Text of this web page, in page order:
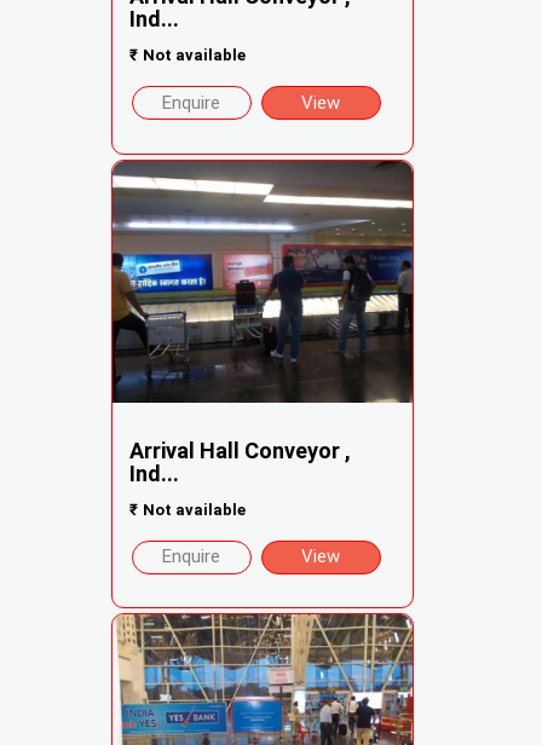
Ind...
₹ Not available
Enquire View
Arrival Hall Conveyor ,
Ind...
₹ Not available
Enquire View